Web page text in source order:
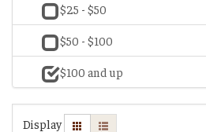
$25 - $50
$50 - $100
$100 and up
Display